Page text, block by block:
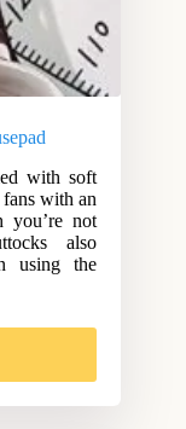
with soft
with an
you’re not
also
using the